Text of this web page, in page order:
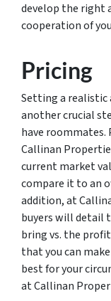
develop the right
cooperation of
Pricing
Setting a realistic
another crucial
have roommates.
Callinan
current market
compare it to an
addition, at
buyers will detail
bring vs. the
that you can
best for your
at Callinan